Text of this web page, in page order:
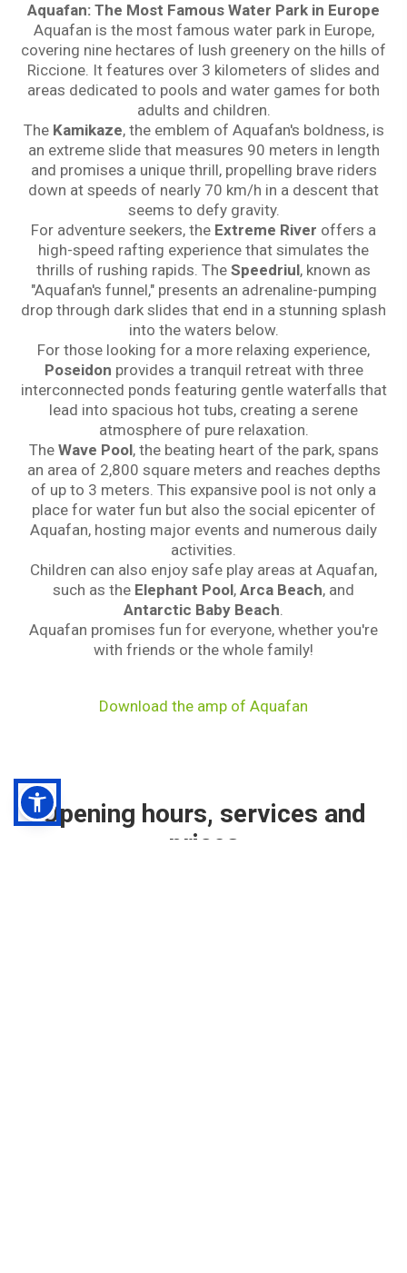
Aquafan: The Most Famous Water Park in Europe
Aquafan is the most famous water park in Europe,
covering nine hectares of lush greenery on the hills of
Riccione. It features over 3 kilometers of slides and
areas dedicated to pools and water games for both
adults and children.
The Kamikaze, the emblem of Aquafan's boldness, is
an extreme slide that measures 90 meters in length
and promises a unique thrill, propelling brave riders
down at speeds of nearly 70 km/h in a descent that
seems to defy gravity.
For adventure seekers, the Extreme River offers a
high-speed rafting experience that simulates the
thrills of rushing rapids. The Speedriul, known as
"Aquafan's funnel," presents an adrenaline-pumping
drop through dark slides that end in a stunning splash
into the waters below.
For those looking for a more relaxing experience,
Poseidon provides a tranquil retreat with three
interconnected ponds featuring gentle waterfalls that
lead into spacious hot tubs, creating a serene
atmosphere of pure relaxation.
The Wave Pool, the beating heart of the park, spans
an area of 2,800 square meters and reaches depths
of up to 3 meters. This expansive pool is not only a
place for water fun but also the social epicenter of
Aquafan, hosting major events and numerous daily
activities.
Children can also enjoy safe play areas at Aquafan,
such as the Elephant Pool, Arca Beach, and
Antarctic Baby Beach.
Aquafan promises fun for everyone, whether you're
with friends or the whole family!
Download the amp of Aquafan
Opening hours, services and
prices